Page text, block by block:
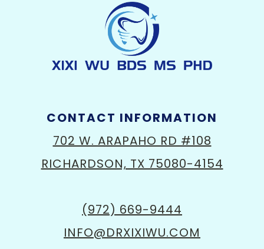
CONTACT INFORMATION
702 W. ARAPAHO RD #108
RICHARDSON, TX 75080-4154
(972) 669-9444
INFO@DRXIXIWU.COM